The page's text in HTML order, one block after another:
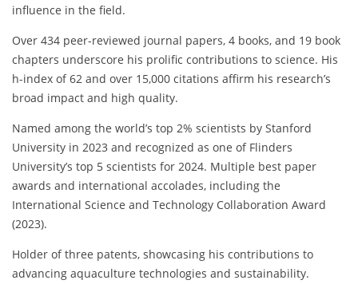
influence in the field.
Over 434 peer-reviewed journal papers, 4 books, and 19 book
chapters underscore his prolific contributions to science. His
h-index of 62 and over 15,000 citations affirm his research’s
broad impact and high quality.
Named among the world’s top 2% scientists by Stanford
University in 2023 and recognized as one of Flinders
University’s top 5 scientists for 2024. Multiple best paper
awards and international accolades, including the
International Science and Technology Collaboration Award
(2023).
Holder of three patents, showcasing his contributions to
advancing aquaculture technologies and sustainability.